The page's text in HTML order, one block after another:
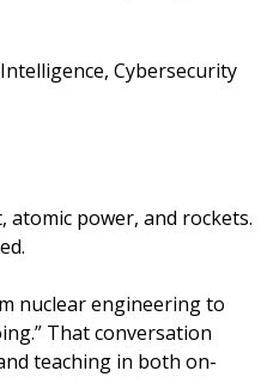
Cybersecurity
atomic power, and rockets.
nuclear engineering to
That conversation
teaching in both on-